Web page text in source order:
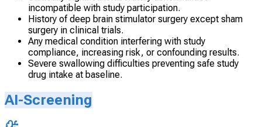
incompatible with study participation.
History of deep brain stimulator surgery except sham
surgery in clinical trials.
Any medical condition interfering with study
compliance, increasing risk, or confounding results.
Severe swallowing difficulties preventing safe study
drug intake at baseline.
AI-Screening